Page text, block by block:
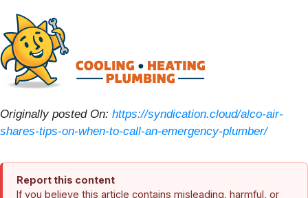
Originally posted On: https://syndication.cloud/alco-air-
shares-tips-on-when-to-call-an-emergency-plumber/
Report this content
If you believe this article contains misleading, harmful, or